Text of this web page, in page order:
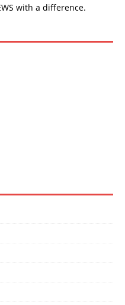
with a difference.